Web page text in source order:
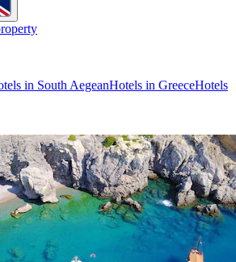
in South AegeanHotels in GreeceHotels